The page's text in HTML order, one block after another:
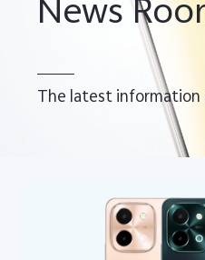
News
The latest information